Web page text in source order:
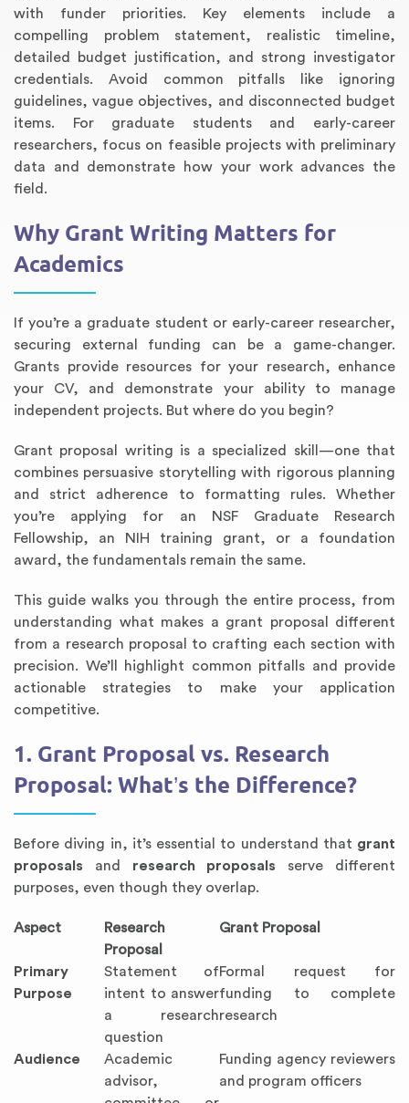
with funder priorities. Key elements include a
compelling problem statement, realistic timeline,
detailed budget justification, and strong investigator
credentials. Avoid common pitfalls like ignoring
guidelines, vague objectives, and disconnected budget
items. For graduate students and early-career
researchers, focus on feasible projects with preliminary
data and demonstrate how your work advances the
field.
Why Grant Writing Matters for
Academics
If you’re a graduate student or early-career researcher,
securing external funding can be a game-changer.
Grants provide resources for your research, enhance
your CV, and demonstrate your ability to manage
independent projects. But where do you begin?
Grant proposal writing is a specialized skill—one that
combines persuasive storytelling with rigorous planning
and strict adherence to formatting rules. Whether
you’re applying for an NSF Graduate Research
Fellowship, an NIH training grant, or a foundation
award, the fundamentals remain the same.
This guide walks you through the entire process, from
understanding what makes a grant proposal different
from a research proposal to crafting each section with
precision. We’ll highlight common pitfalls and provide
actionable strategies to make your application
competitive.
1. Grant Proposal vs. Research
Proposal: What’s the Difference?
Before diving in, it’s essential to understand that grant
proposals and research proposals serve different
purposes, even though they overlap.
Aspect
Research
Proposal
Grant Proposal
Primary
Purpose
Statement of
intent to answer
a research
question
Formal request for
funding to complete
research
Audience
Academic
advisor,
Funding agency reviewers
and program officers